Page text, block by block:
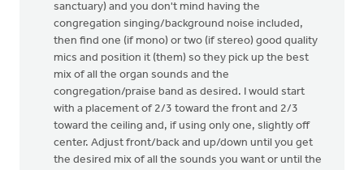
sanctuary) and you don't mind having the
congregation singing/background noise included,
then find one (if mono) or two (if stereo) good quality
mics and position it (them) so they pick up the best
mix of all the organ sounds and the
congregation/praise band as desired. I would start
with a placement of 2/3 toward the front and 2/3
toward the ceiling and, if using only one, slightly off
center. Adjust front/back and up/down until you get
the desired mix of all the sounds you want or until the